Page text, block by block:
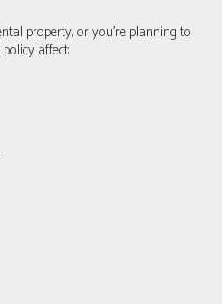
property, or you're planning to
affect: